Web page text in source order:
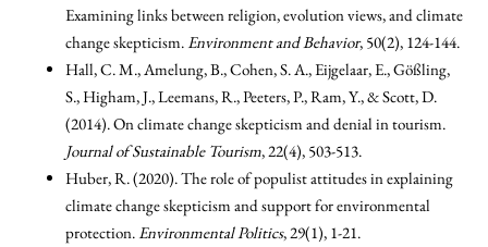
Examining links between religion, evolution views, and climate
change skepticism.Environment and Behavior, 50(2), 124-144.
Hall, C. M., Amelung, B., Cohen, S. A., Eijgelaar, E., Gößling,
S., Higham, J., Leemans, R., Peeters, P., Ram, Y., & Scott, D.
(2014). On climate change skepticism and denial in tourism.
Journal of Sustainable Tourism, 22(4), 503-513.
Huber, R. (2020). The role of populist attitudes in explaining
climate change skepticism and support for environmental
protection.Environmental Politics, 29(1), 1-21.